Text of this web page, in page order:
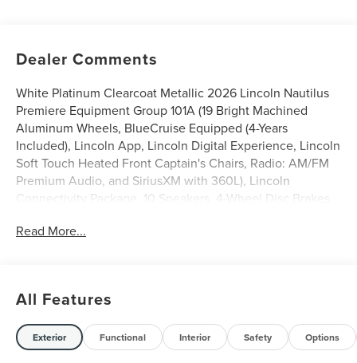
Dealer Comments
White Platinum Clearcoat Metallic 2026 Lincoln Nautilus
Premiere Equipment Group 101A (19 Bright Machined
Aluminum Wheels, BlueCruise Equipped (4-Years
Included), Lincoln App, Lincoln Digital Experience, Lincoln
Soft Touch Heated Front Captain's Chairs, Radio: AM/FM
Premium Audio, and SiriusXM with 360L), Lincoln
Connectivity Package, 10 Speakers, 4-Wheel Disc Brakes,
SiriusXM with 360L, Apple CarPlay/Android Auto, Auto
Delay-off headlights, Driver door bin, Driver vanity mirror,
Dual front impact airbags, Dual front side impact airbags,
Electronic Stability Control, Emergency communication
system: 911 Assist, Exterior Parking Camera Rear, Four
Read More...
All Features
Exterior Functional Interior Safety Options